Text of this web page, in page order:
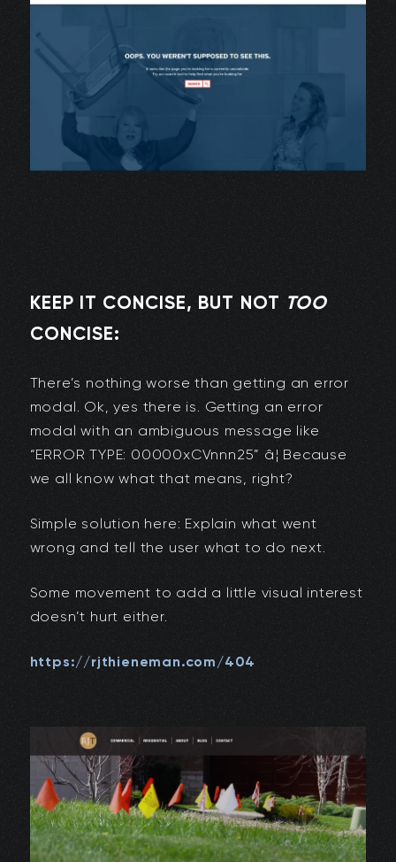
KEEP IT CONCISE, BUT NOT TOO
CONCISE:
There’s nothing worse than getting an error
modal. Ok, yes there is. Getting an error
modal with an ambiguous message like
“ERROR TYPE: 00000xCVnnn25” â¦ Because
we all know what that means, right?
Simple solution here: Explain what went
wrong and tell the user what to do next.
Some movement to add a little visual interest
doesn’t hurt either.
https://rjthieneman.com/404